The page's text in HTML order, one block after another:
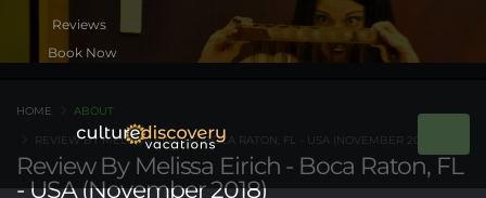
Book Now
Review By Melissa Eirich - Boca Raton, FL
- USA (November 2018)
HOME ABOUT
REVIEW BY MELISSA EIRICH - BOCA RATON, FL - USA (NOVEMBER 2018)